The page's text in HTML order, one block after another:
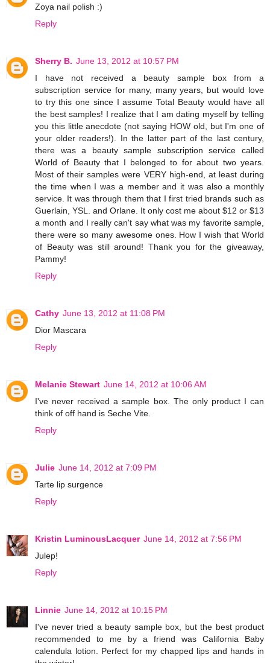
Zoya nail polish :)
Reply
Sherry B. June 13, 2012 at 10:57 PM
I have not received a beauty sample box from a
subscription service for many, many years, but would love
to try this one since I assume Total Beauty would have all
the best samples! I realize that I am dating myself by telling
you this little anecdote (not saying HOW old, but I'm one of
your older readers!). In the latter part of the last century,
there was a beauty sample subscription service called
World of Beauty that I belonged to for about two years.
Most of their samples were VERY high-end, at least during
the time when I was a member and it was also a monthly
service. It was through them that I first tried brands such as
Guerlain, YSL. and Orlane. It only cost me about $12 or $13
a month and I really can't say what was my favorite sample,
there were so many awesome ones. How I wish that World
of Beauty was still around! Thank you for the giveaway,
Pammy!
Reply
Cathy June 13, 2012 at 11:08 PM
Dior Mascara
Reply
Melanie Stewart June 14, 2012 at 10:06 AM
I've never received a sample box. The only product I can
think of off hand is Seche Vite.
Reply
Julie June 14, 2012 at 7:09 PM
Tarte lip surgence
Reply
Kristin LuminousLacquer June 14, 2012 at 7:56 PM
Julep!
Reply
Linnie June 14, 2012 at 10:15 PM
I've never tried a beauty sample box, but the best product
recommended to me by a friend was California Baby
calendula lotion. Perfect for my chapped lips and hands in